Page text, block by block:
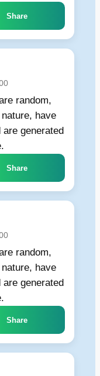
Share
random,
have
generated
Share
random,
have
generated
Share